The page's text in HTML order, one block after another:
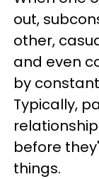
out,
other,
and even
by
Typically,
before
things.